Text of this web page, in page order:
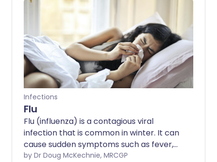
medication. Practicing good hygiene
helps prevent spreading it to others. This
leaflet explains what causes the
common cold, how to ease discomfort at
home, and when to see a doctor.
Infections
Flu
Flu (influenza) is a contagious viral
infection that is common in winter. It can
cause sudden symptoms such as fever,
aches, cough, sore throat, and tiredness,
by Dr Doug McKechnie, MRCGP